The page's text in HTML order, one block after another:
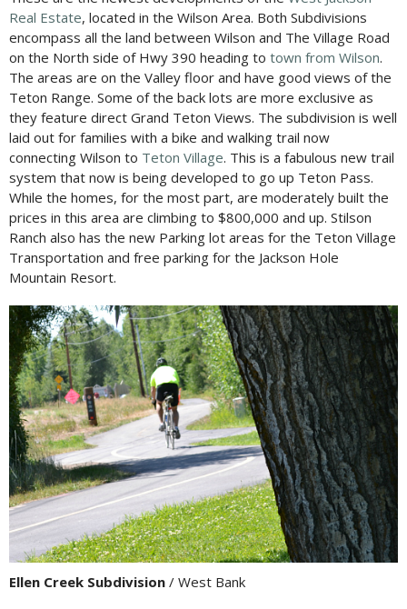
Real Estate, located in the Wilson Area. Both Subdivisions
encompass all the land between Wilson and The Village Road
on the North side of Hwy 390 heading to town from Wilson.
The areas are on the Valley floor and have good views of the
Teton Range. Some of the back lots are more exclusive as
they feature direct Grand Teton Views. The subdivision is well
laid out for families with a bike and walking trail now
connecting Wilson to Teton Village. This is a fabulous new trail
system that now is being developed to go up Teton Pass.
While the homes, for the most part, are moderately built the
prices in this area are climbing to $800,000 and up. Stilson
Ranch also has the new Parking lot areas for the Teton Village
Transportation and free parking for the Jackson Hole
Mountain Resort.
Ellen Creek Subdivision / West Bank